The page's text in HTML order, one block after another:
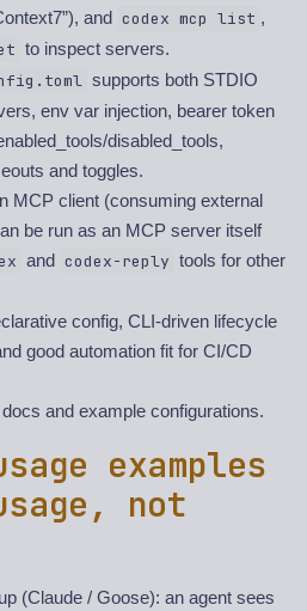
and codex mcp list ,
to inspect servers.
supports both STDIO
env var injection, bearer token
disabled_tools,
and toggles.
MCP client (consuming external
be run as an MCP server itself
and codex-reply tools for other
config, CLI-driven lifecycle
good automation fit for CI/CD
and example configurations.
examples
not
(Claude / Goose): an agent sees